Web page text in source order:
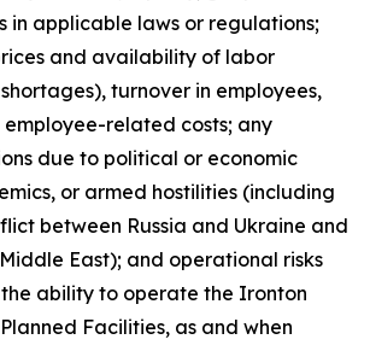
in applicable laws or regulations;
and availability of labor
turnover in employees,
employee-related costs; any
due to political or economic
or armed hostilities (including
between Russia and Ukraine and
East); and operational risks
ability to operate the Ironton
Facilities, as and when